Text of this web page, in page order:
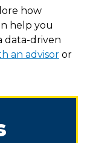
how
help you
data-driven
an advisor or